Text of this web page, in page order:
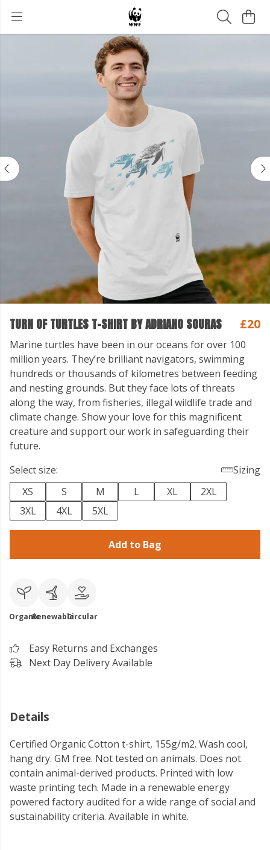
TURN OF TURTLES T-SHIRT BY ADRIANO SOURAS £20
Marine turtles have been in our oceans for over 100
million years. They’re brilliant navigators, swimming
hundreds or thousands of kilometres between feeding
and nesting grounds. But they face lots of threats
along the way, from fisheries, illegal wildlife trade and
climate change. Show your love for this magnificent
creature and support our work in safeguarding their
future.
Select size:
Sizing
XS
S M L XL
2XL
3XL
4XL 5XL
Add to Bag
OrganicRenewableCircular
Easy Returns and Exchanges
Next Day Delivery Available
Details
Certified Organic Cotton t-shirt, 155g/m2. Wash cool,
hang dry. GM free. Not tested on animals. Does not
contain animal-derived products. Printed with low
waste printing tech. Made in a renewable energy
powered factory audited for a wide range of social and
sustainability criteria. Available in white.